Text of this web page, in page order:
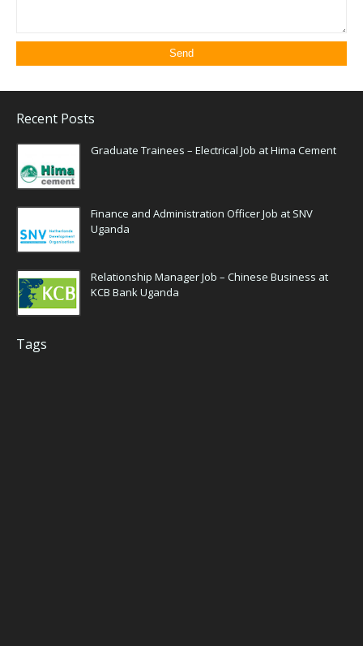
Recent Posts
Graduate Trainees – Electrical Job at Hima Cement
Finance and Administration Officer Job at SNV
Uganda
Relationship Manager Job – Chinese Business at
KCB Bank Uganda
Tags